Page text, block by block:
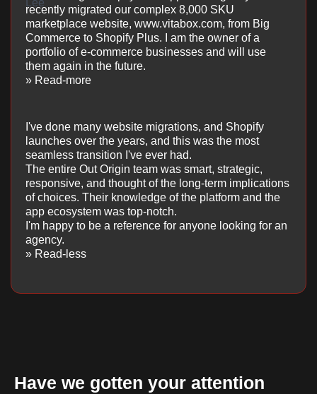
recently migrated our complex 8,000 SKU
marketplace website, www.vitabox.com, from Big
Commerce to Shopify Plus. I am the owner of a
portfolio of e-commerce businesses and will use
them again in the future.
» Read-more
I've done many website migrations, and Shopify
launches over the years, and this was the most
seamless transition I've ever had.
The entire Out Origin team was smart, strategic,
responsive, and thought of the long-term implications
of choices. Their knowledge of the platform and the
app ecosystem was top-notch.
I'm happy to be a reference for anyone looking for an
agency.
» Read-less
Have we gotten your attention